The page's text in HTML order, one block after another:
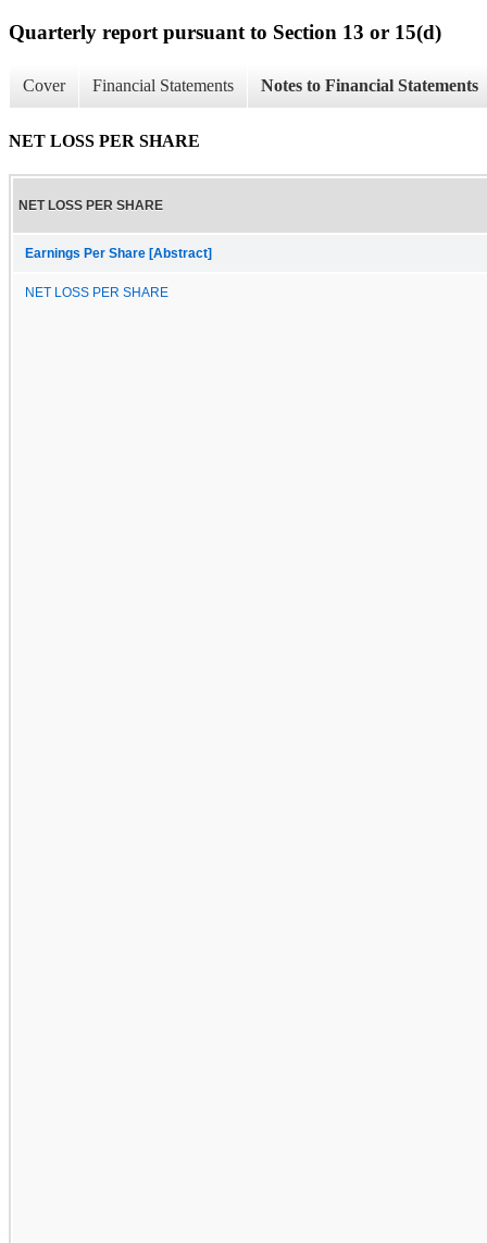
Quarterly report pursuant to Section 13 or 15(d)
Cover Financial Statements Notes to Financial Statements
NET LOSS PER SHARE
NET LOSS PER SHARE
Earnings Per Share [Abstract]
NET LOSS PER SHARE